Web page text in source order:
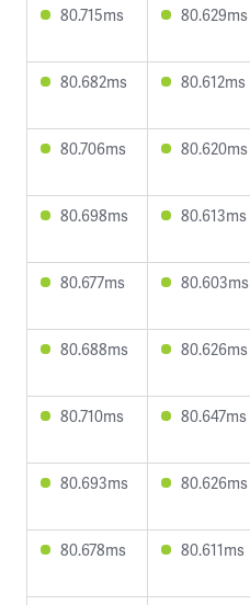
80.715ms 80.629ms
80.682ms 80.612ms
80.706ms 80.620ms
80.698ms 80.613ms
80.677ms 80.603ms
80.688ms 80.626ms
80.710ms 80.647ms
80.693ms 80.626ms
80.678ms 80.611ms